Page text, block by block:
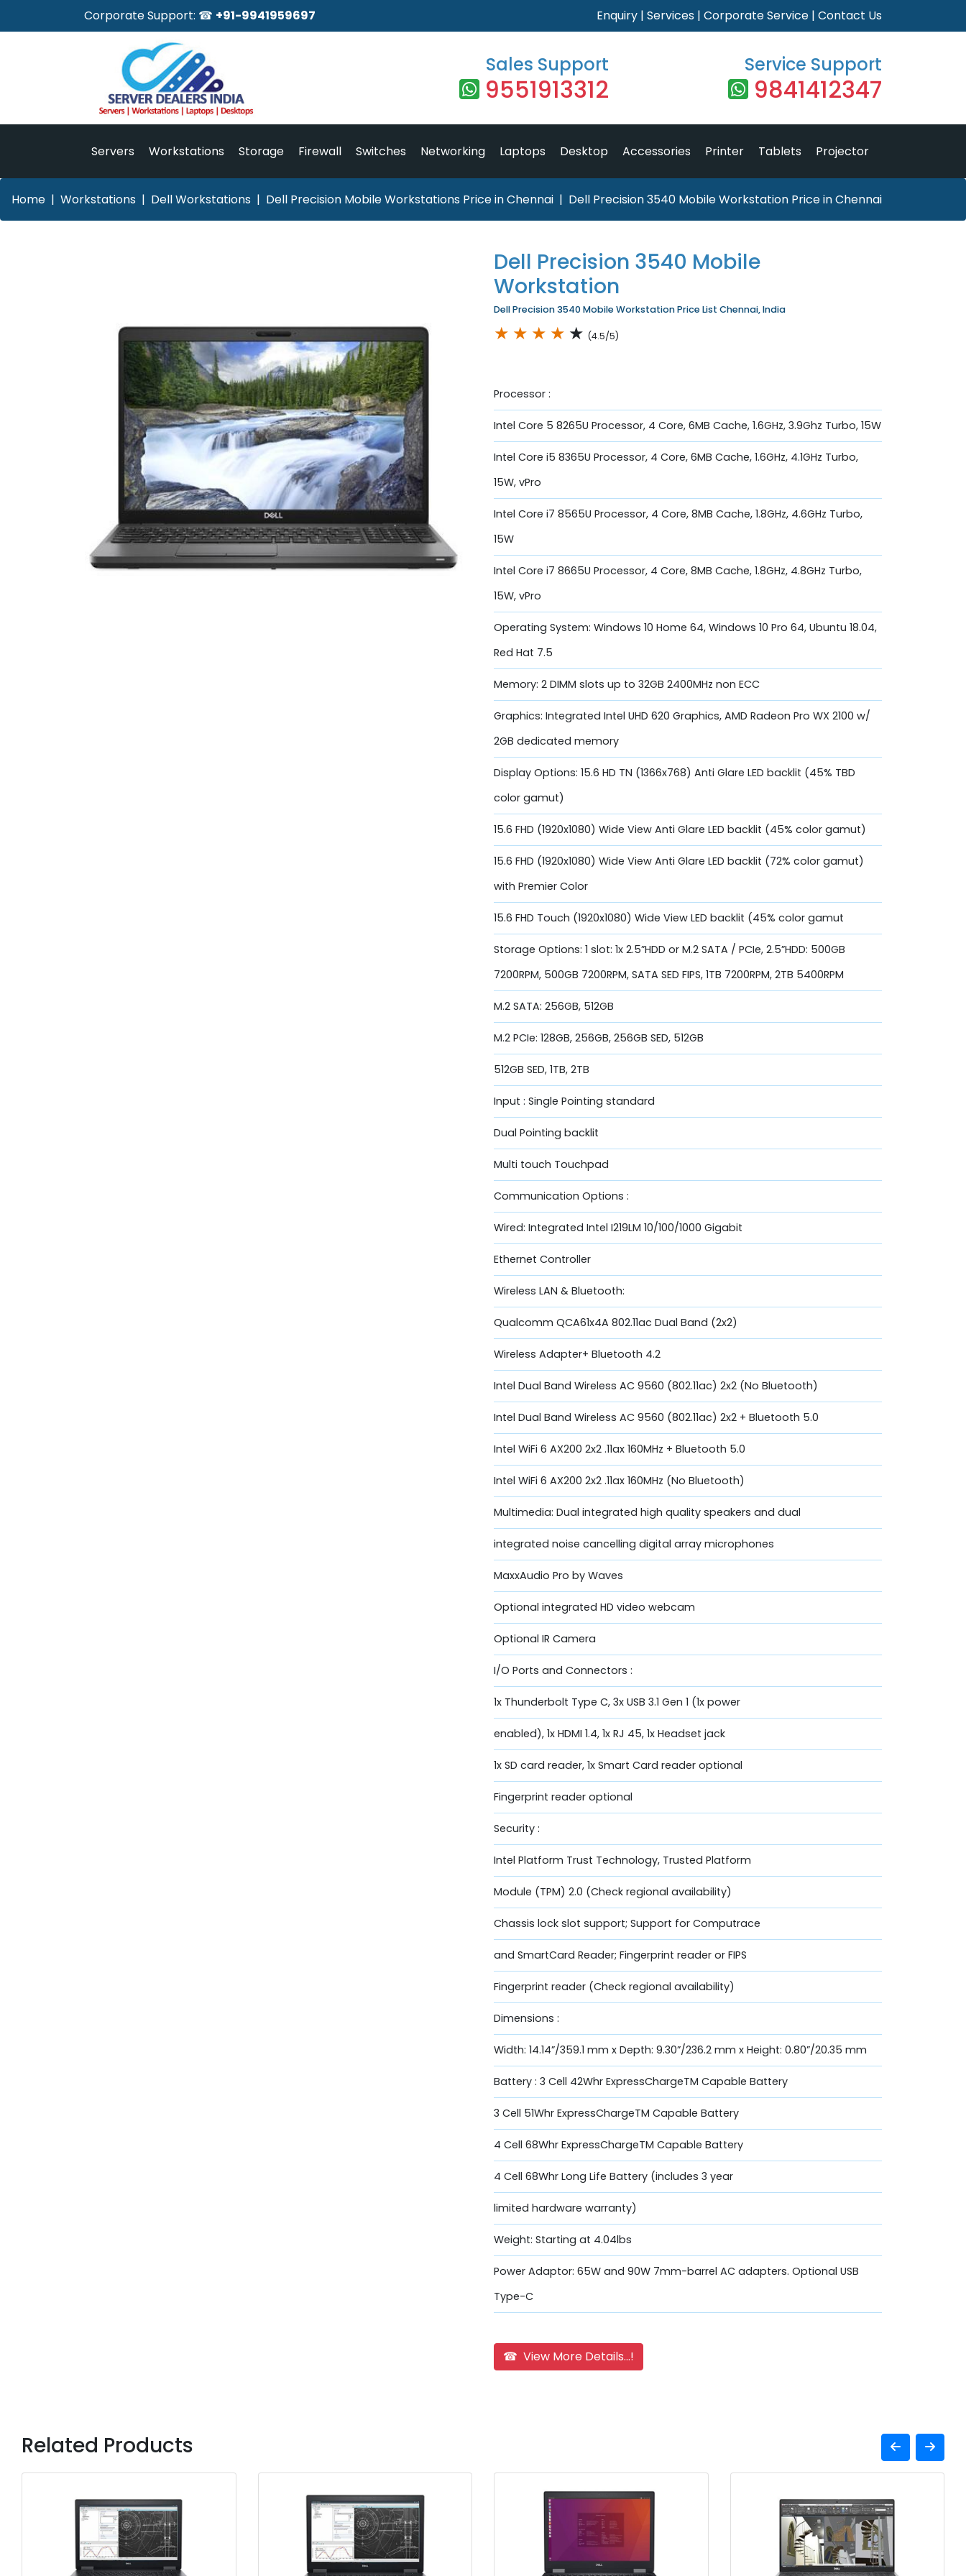
Corporate Support: ☎ +91-9941959697 Enquiry | Services | Corporate Service | Contact Us
Sales Support
9551913312
Service Support
9841412347
Servers Workstations Storage Firewall Switches Networking Laptops Desktop Accessories Printer Tablets Projector
Home Workstations Dell Workstations Dell Precision Mobile Workstations Price in Chennai Dell Precision 3540 Mobile Workstation Price in Chennai
Dell Precision 3540 Mobile
Workstation
Dell Precision 3540 Mobile Workstation Price List Chennai, India
★ ★ ★ ★ ★ (4.5/5)
Processor :
Intel Core 5 8265U Processor, 4 Core, 6MB Cache, 1.6GHz, 3.9Ghz Turbo, 15W
Intel Core i5 8365U Processor, 4 Core, 6MB Cache, 1.6GHz, 4.1GHz Turbo,
15W, vPro
Intel Core i7 8565U Processor, 4 Core, 8MB Cache, 1.8GHz, 4.6GHz Turbo,
15W
Intel Core i7 8665U Processor, 4 Core, 8MB Cache, 1.8GHz, 4.8GHz Turbo,
15W, vPro
Operating System: Windows 10 Home 64, Windows 10 Pro 64, Ubuntu 18.04,
Red Hat 7.5
Memory: 2 DIMM slots up to 32GB 2400MHz non ECC
Graphics: Integrated Intel UHD 620 Graphics, AMD Radeon Pro WX 2100 w/
2GB dedicated memory
Display Options: 15.6 HD TN (1366x768) Anti Glare LED backlit (45% TBD
color gamut)
15.6 FHD (1920x1080) Wide View Anti Glare LED backlit (45% color gamut)
15.6 FHD (1920x1080) Wide View Anti Glare LED backlit (72% color gamut)
with Premier Color
15.6 FHD Touch (1920x1080) Wide View LED backlit (45% color gamut
Storage Options: 1 slot: 1x 2.5”HDD or M.2 SATA / PCIe, 2.5”HDD: 500GB
7200RPM, 500GB 7200RPM, SATA SED FIPS, 1TB 7200RPM, 2TB 5400RPM
M.2 SATA: 256GB, 512GB
M.2 PCIe: 128GB, 256GB, 256GB SED, 512GB
512GB SED, 1TB, 2TB
Input : Single Pointing standard
Dual Pointing backlit
Multi touch Touchpad
Communication Options :
Wired: Integrated Intel I219LM 10/100/1000 Gigabit
Ethernet Controller
Wireless LAN & Bluetooth:
Qualcomm QCA61x4A 802.11ac Dual Band (2x2)
Wireless Adapter+ Bluetooth 4.2
Intel Dual Band Wireless AC 9560 (802.11ac) 2x2 (No Bluetooth)
Intel Dual Band Wireless AC 9560 (802.11ac) 2x2 + Bluetooth 5.0
Intel WiFi 6 AX200 2x2 .11ax 160MHz + Bluetooth 5.0
Intel WiFi 6 AX200 2x2 .11ax 160MHz (No Bluetooth)
Multimedia: Dual integrated high quality speakers and dual
integrated noise cancelling digital array microphones
MaxxAudio Pro by Waves
Optional integrated HD video webcam
Optional IR Camera
I/O Ports and Connectors :
1x Thunderbolt Type C, 3x USB 3.1 Gen 1 (1x power
enabled), 1x HDMI 1.4, 1x RJ 45, 1x Headset jack
1x SD card reader, 1x Smart Card reader optional
Fingerprint reader optional
Security :
Intel Platform Trust Technology, Trusted Platform
Module (TPM) 2.0 (Check regional availability)
Chassis lock slot support; Support for Computrace
and SmartCard Reader; Fingerprint reader or FIPS
Fingerprint reader (Check regional availability)
Dimensions :
Width: 14.14”/359.1 mm x Depth: 9.30”/236.2 mm x Height: 0.80”/20.35 mm
Battery : 3 Cell 42Whr ExpressChargeTM Capable Battery
3 Cell 51Whr ExpressChargeTM Capable Battery
4 Cell 68Whr ExpressChargeTM Capable Battery
4 Cell 68Whr Long Life Battery (includes 3 year
limited hardware warranty)
Weight: Starting at 4.04lbs
Power Adaptor: 65W and 90W 7mm-barrel AC adapters. Optional USB
Type-C
☎ View More Details...!
Related Products